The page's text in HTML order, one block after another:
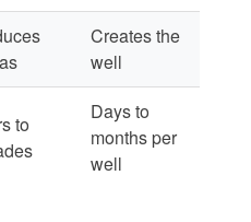
Creates the
well
to
Days to
months per
well